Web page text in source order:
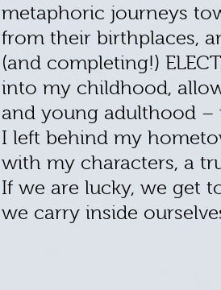
metaphoric journeys
from their birthplaces,
(and completing!)
into my childhood,
and young adulthood
I left behind my
with my characters, a
If we are lucky, we get
we carry inside